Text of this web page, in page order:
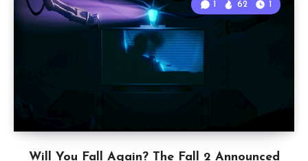
Will You Fall Again? The Fall 2 Announced
1 62 1